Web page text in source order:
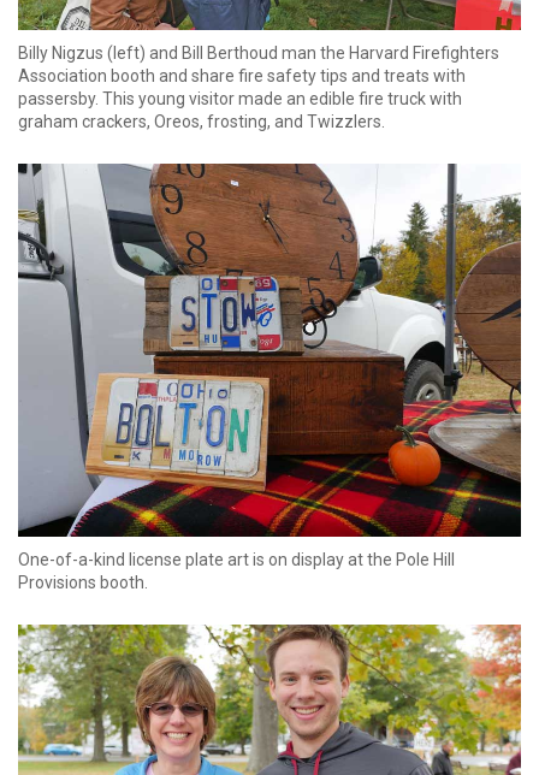
Billy Nigzus (left) and Bill Berthoud man the Harvard Firefighters
Association booth and share fire safety tips and treats with
passersby. This young visitor made an edible fire truck with
graham crackers, Oreos, frosting, and Twizzlers.
One-of-a-kind license plate art is on display at the Pole Hill
Provisions booth.